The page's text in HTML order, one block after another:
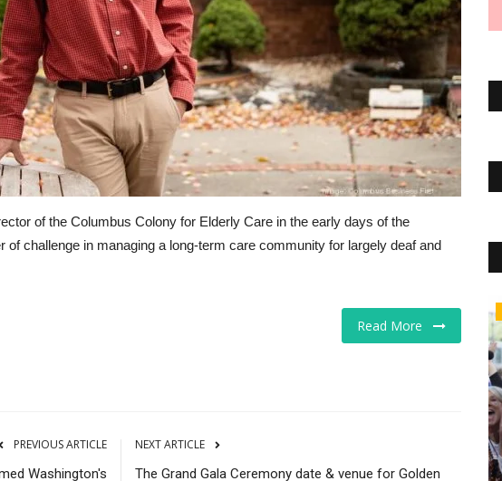
of the Columbus Colony for Elderly Care in the early days of the
of challenge in managing a long-term care community for largely deaf and
Read More
PREVIOUS ARTICLE
Washington's
NEXT ARTICLE
The Grand Gala Ceremony date & venue for Golden